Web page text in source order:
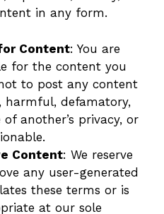
in any form.
Content: You are
for the content you
to post any content
defamatory,
of another’s privacy, or
Content: We reserve
any user-generated
these terms or is
at our sole